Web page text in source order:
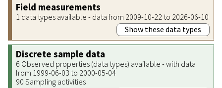
Field measurements
1 data types available - data from 2009-10-22 to 2026-06-10
Show these data types
Discrete sample data
6 Observed properties (data types) available - with data
from 1999-06-03 to 2000-05-04
90 Sampling activities